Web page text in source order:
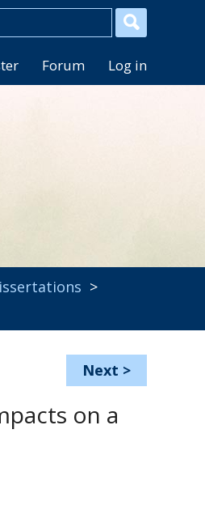
Forum Log in
>
Next >
on a